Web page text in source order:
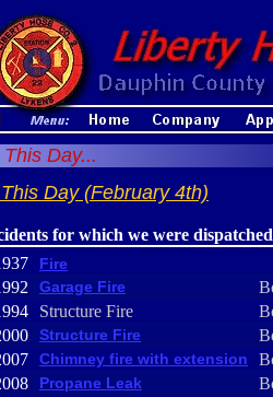
This Day...
Day (February 4th)
for which we were dispatched
Fire
Garage Fire
Structure Fire
Structure Fire
Chimney fire with extension
Propane Leak